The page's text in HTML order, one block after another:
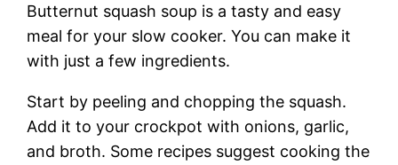
Butternut squash soup is a tasty and easy
meal for your slow cooker. You can make it
with just a few ingredients.
Start by peeling and chopping the squash.
Add it to your crockpot with onions, garlic,
and broth. Some recipes suggest cooking the